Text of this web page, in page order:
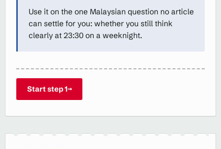
Use it on the one Malaysian question no article
can settle for you: whether you still think
clearly at 23:30 on a weeknight.
Start step 1→